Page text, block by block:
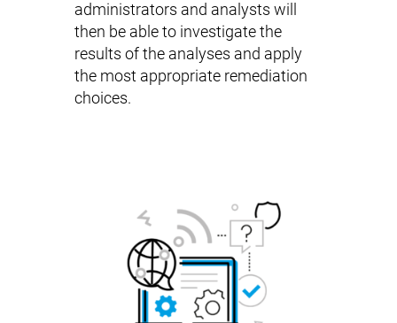
administrators and analysts will
then be able to investigate the
results of the analyses and apply
the most appropriate remediation
choices.